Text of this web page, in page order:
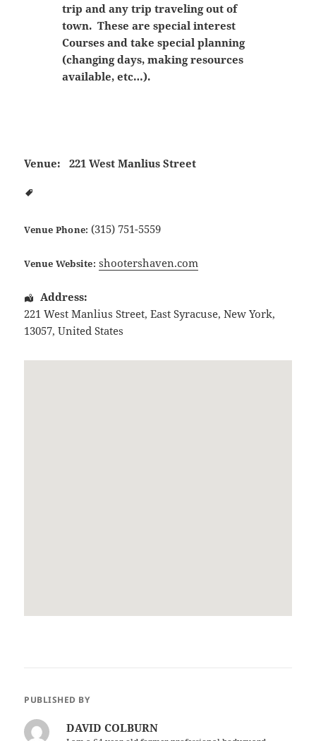
trip and any trip traveling out of
town. These are special interest
Courses and take special planning
(changing days, making resources
available, etc…).
Venue: 221 West Manlius Street
Venue Phone: (315) 751-5559
Venue Website: shootershaven.com
Address:
221 West Manlius Street,East Syracuse,New York,
13057,United States
PUBLISHED BY
DAVID COLBURN